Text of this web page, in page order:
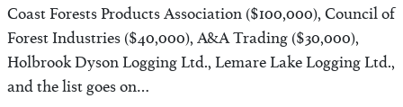
Coast Forests Products Association ($100,000), Council of
Forest Industries ($40,000), A&A Trading ($30,000),
Holbrook Dyson Logging Ltd., Lemare Lake Logging Ltd.,
and the list goes on…